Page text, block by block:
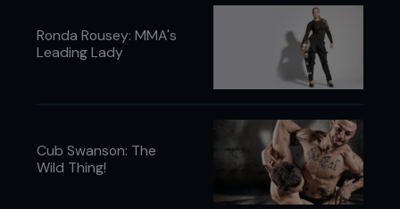
Ronda Rousey: MMA's
Leading Lady
Cub Swanson: The
Wild Thing!